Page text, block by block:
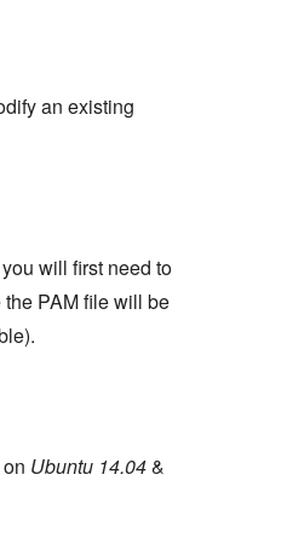
an existing
will first need to
PAM file will be
Ubuntu 14.04&